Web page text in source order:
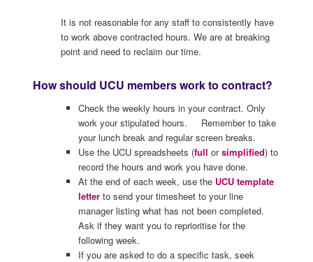
It is not reasonable for any staff to consistently have
to work above contracted hours. We are at breaking
point and need to reclaim our time.
How should UCU members work to contract?
Check the weekly hours in your contract. Only
work your stipulated hours. Remember to take
your lunch break and regular screen breaks.
Use the UCU spreadsheets (full orsimplified) to
record the hours and work you have done.
At the end of each week, use the UCU template
letterto send your timesheet to your line
manager listing what has not been completed.
Ask if they want you to reprioritise for the
following week.
If you are asked to do a specific task, seek